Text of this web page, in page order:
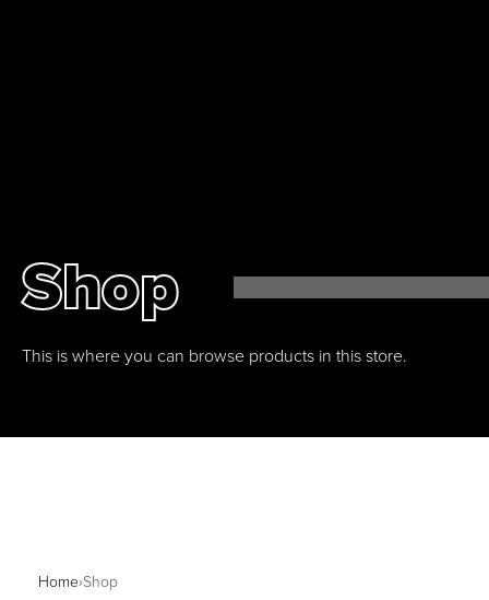
Shop
This is where you can browse products in this store.
Home›Shop